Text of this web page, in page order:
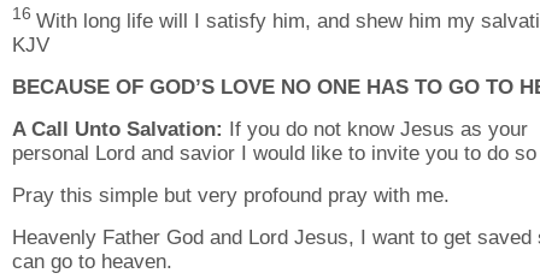
16 With long life will I satisfy him, and shew him my
KJV
BECAUSE OF GOD’S LOVE NO ONE HAS TO GO TO
A Call Unto Salvation: If you do not know Jesus as your
personal Lord and savior I would like to invite you to do so
Pray this simple but very profound pray with me.
Heavenly Father God and Lord Jesus, I want to get saved
can go to heaven.